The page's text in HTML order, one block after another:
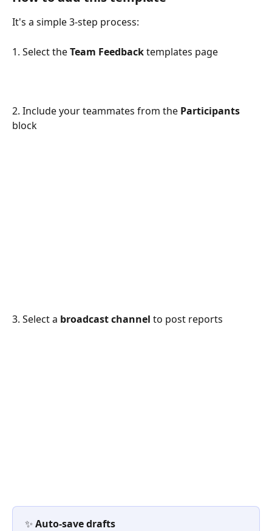
It's a simple 3-step process:
1. Select the Team Feedback templates page
2. Include your teammates from the Participants
block
3. Select a broadcast channel to post reports
✨ Auto-save drafts